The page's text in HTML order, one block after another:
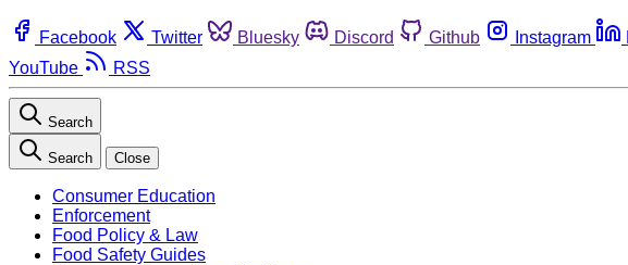
Facebook Twitter Bluesky Discord Github Instagram
YouTube
RSS
Search
Search Close
Consumer Education
Enforcement
Food Policy & Law
Food Safety Guides